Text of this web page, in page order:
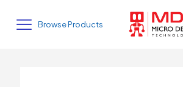
Browse Products